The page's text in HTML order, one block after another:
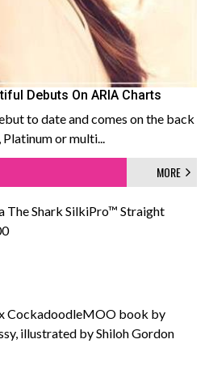
Debuts On ARIA Charts
to date and comes on the back
or multi...
MORE
The Shark SilkiPro™ Straight
CockadoodleMOO book by
illustrated by Shiloh Gordon